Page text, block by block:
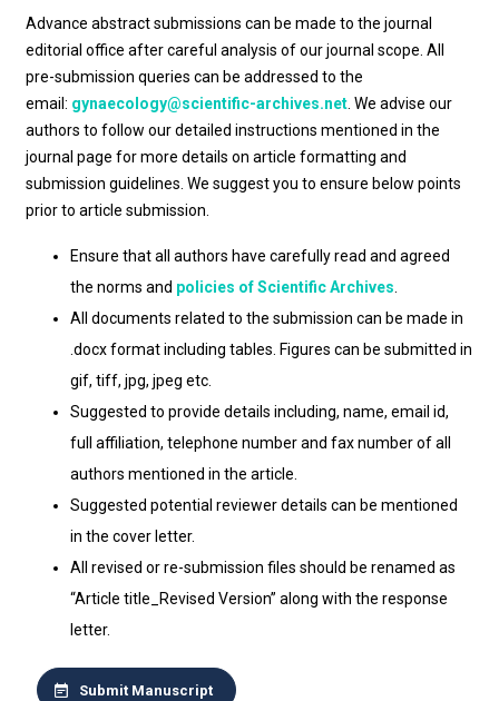
Advance abstract submissions can be made to the journal
editorial office after careful analysis of our journal scope. All
pre-submission queries can be addressed to the
email: gynaecology@scientific-archives.net . We advise our
authors to follow our detailed instructions mentioned in the
journal page for more details on article formatting and
submission guidelines. We suggest you to ensure below points
prior to article submission.
Ensure that all authors have carefully read and agreed
the norms and policies of Scientific Archives
All documents related to the submission can be made in
.docx format including tables. Figures can be submitted in
gif, tiff, jpg, jpeg etc.
Suggested to provide details including, name, email id,
full affiliation, telephone number and fax number of all
authors mentioned in the article.
Suggested potential reviewer details can be mentioned
in the cover letter.
All revised or re-submission files should be renamed as
“Article title_Revised Version” along with the response
letter.
Submit Manuscript